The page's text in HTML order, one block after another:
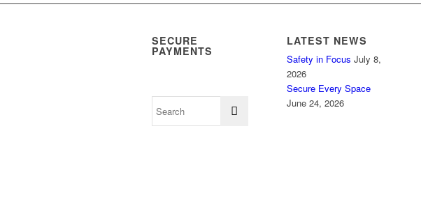
SECURE
PAYMENTS
LATEST NEWS
Safety in Focus July 8,
2026
Secure Every Space
June 24, 2026